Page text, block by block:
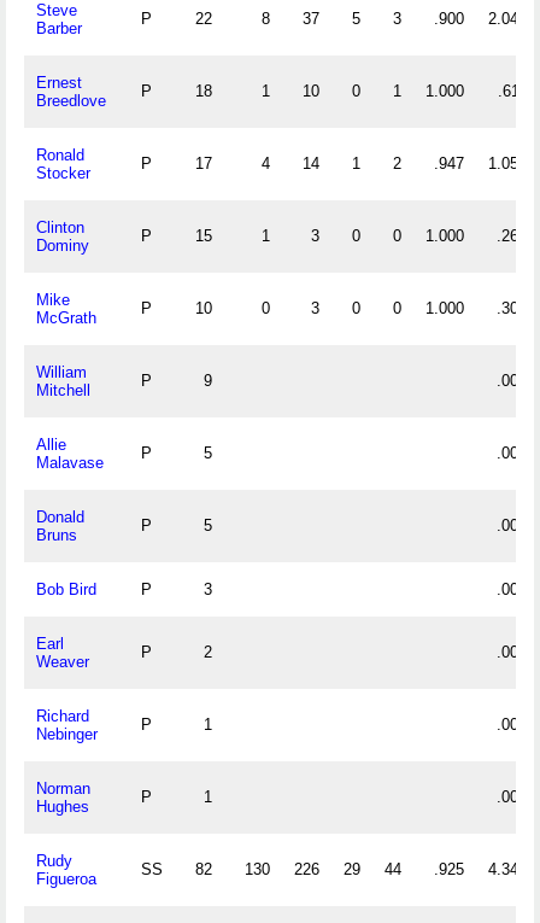
Steve
Barber
P 22 8 37 5 3 .900 2.045
Ernest
Breedlove
P 18 1 10 0 1 1.000 .611
Ronald
Stocker
P 17 4 14 1 2 .947 1.059
Clinton
Dominy
P 15 1 3 0 0 1.000 .267
Mike
McGrath
P 10 0 3 0 0 1.000 .300
William
Mitchell
P 9 .000
Allie
Malavase
P 5 .000
Donald
Bruns
P 5 .000
Bob Bird P 3 .000
Earl
Weaver
P 2 .000
Richard
Nebinger
P 1 .000
Norman
Hughes
P 1 .000
Rudy
Figueroa
SS 82 130 226 29 44 .925 4.341